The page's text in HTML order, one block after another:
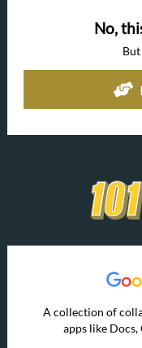
No,
A collection of
apps like